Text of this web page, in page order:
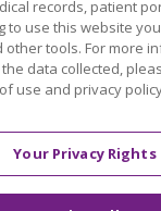
do Brasil 中文
한국어 عربى
हिंदी
records, patient
to use this website
other tools. For more
data collected,
use and privacy
Your Privacy Rights